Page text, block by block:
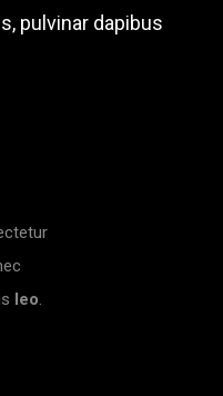
pulvinar dapibus
leo.